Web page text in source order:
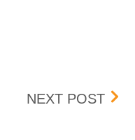
GROUP
NEXT POST